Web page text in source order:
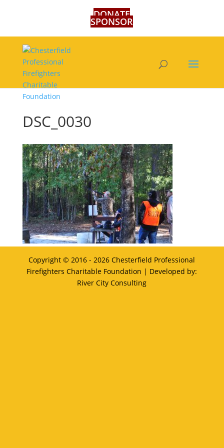
DONATE
SPONSOR
DSC_0030
Copyright © 2016 - 2026Chesterfield Professional
Firefighters Charitable Foundation | Developed by:
River City Consulting